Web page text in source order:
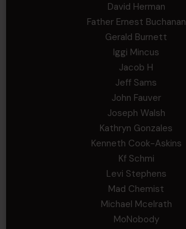
David Herman
Father Ernest Buchanan
Gerald Burnett
Iggi Mincus
Jacob H
Jeff Sams
John Fauver
Joseph Walsh
Kathryn Gonzales
Kenneth Cook-Askins
Kf Schmi
Levi Stephens
Mad Chemist
Michael Mcelrath
MoNobody